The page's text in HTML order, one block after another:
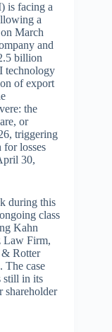
is facing a
a
March
and
billion
technology
of export
the
or
triggering
for losses
30,
during this
class
Kahn
Law Firm,
Rotter
The case
still in its
shareholder